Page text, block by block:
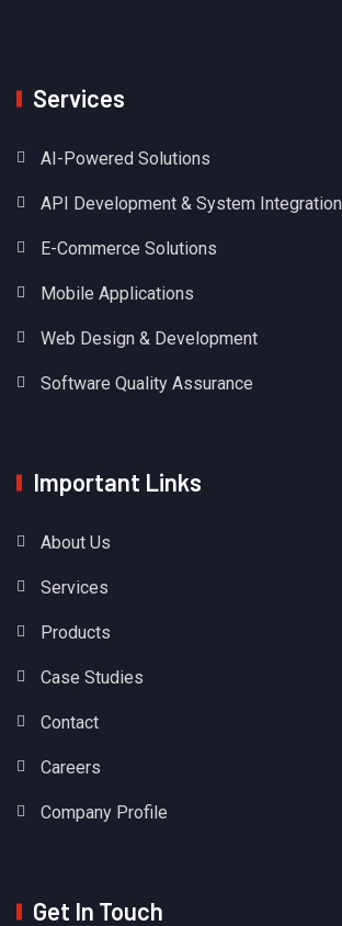
Services
AI-Powered Solutions
API Development & System Integration
E-Commerce Solutions
Mobile Applications
Web Design & Development
Software Quality Assurance
Important Links
About Us
Services
Products
Case Studies
Contact
Careers
Company Profile
Get In Touch